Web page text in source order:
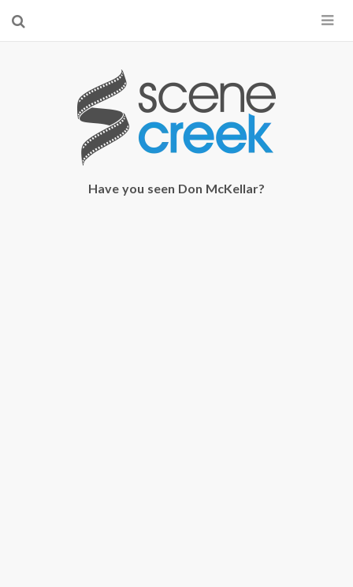
×
Start searching by typing...
Have you seen Don McKellar?